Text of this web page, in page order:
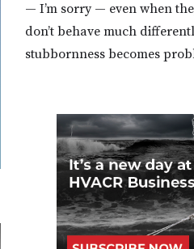
— I’m sorry — even when
don’t behave much
stubbornness becomes